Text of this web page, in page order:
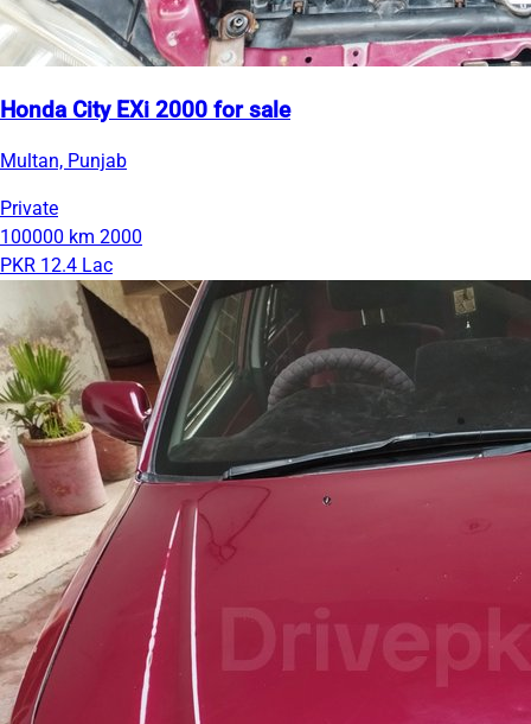
Honda City EXi 2000 for sale
Multan, Punjab
Private
100000 km 2000
PKR 12.4 Lac